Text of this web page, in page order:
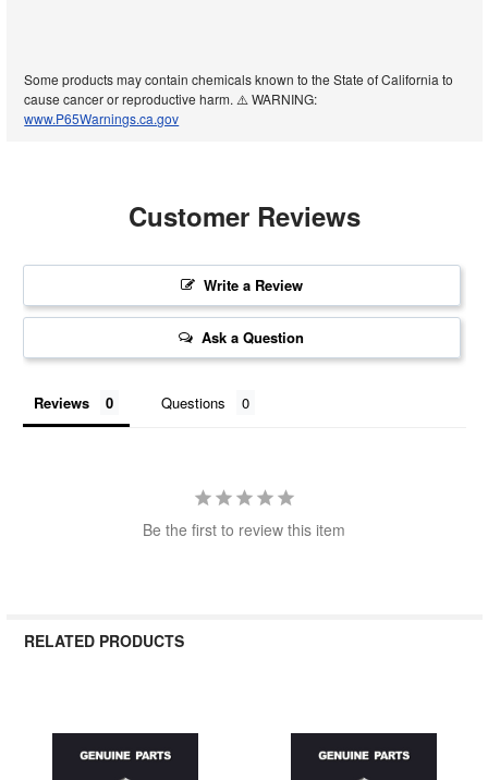
Some products may contain chemicals known to the State of California to
cause cancer or reproductive harm. ⚠️ WARNING:
www.P65Warnings.ca.gov
Customer Reviews
Write a Review
Ask a Question
Reviews Questions
Be the first to review this item
RELATED PRODUCTS
Related
Products